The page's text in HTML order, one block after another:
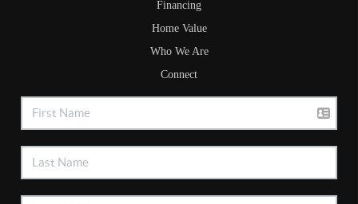
Financing
Home Value
Who We Are
Connect